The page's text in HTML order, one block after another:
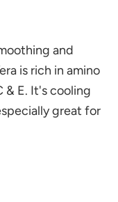
and
is rich in amino
& E. It's cooling
great for